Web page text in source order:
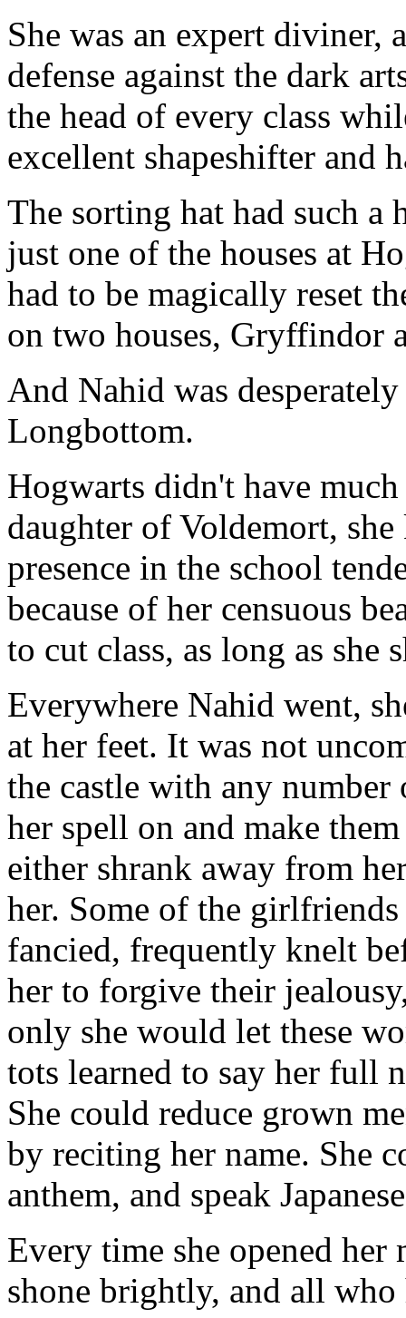
She was an expert diviner,
defense against the dark
the head of every class
excellent shapeshifter and
The sorting hat had such
just one of the houses at
had to be magically reset
on two houses, Gryffindor
And Nahid was
Longbottom.
Hogwarts didn't have
daughter of Voldemort,
presence in the school
because of her censuous
to cut class, as long as
Everywhere Nahid went,
at her feet. It was not
the castle with any number
her spell on and make
either shrank away from
her. Some of the
fancied, frequently knelt
her to forgive their
only she would let these
tots learned to say her full
She could reduce grown
by reciting her name. She
anthem, and speak
Every time she opened
shone brightly, and all who